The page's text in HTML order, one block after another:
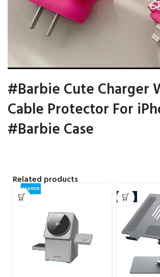
#Barbie Cute Charger
Cable Protector For
#Barbie Case
Related products
-7%